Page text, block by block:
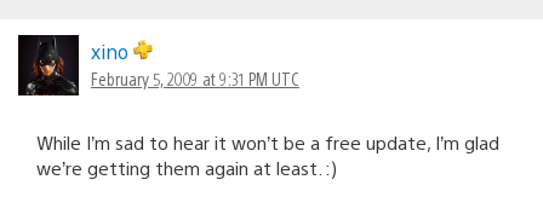
xino
February 5, 2009 at 9:31 PM UTC
While I’m sad to hear it won’t be a free update, I’m glad
we’re getting them again at least. :)